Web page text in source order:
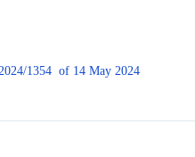
1354 of 14 May 2024